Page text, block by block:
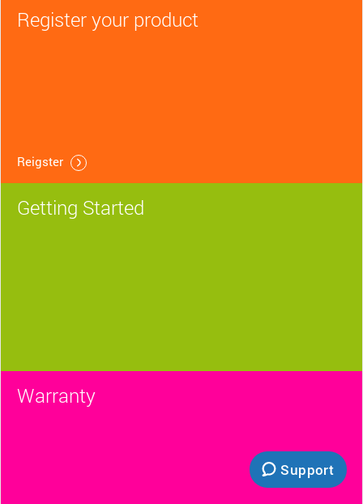
Register your product
Reigster
Getting Started
Warranty
Support